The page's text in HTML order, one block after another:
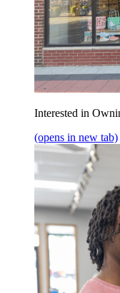
Interested in
(opens in new tab)